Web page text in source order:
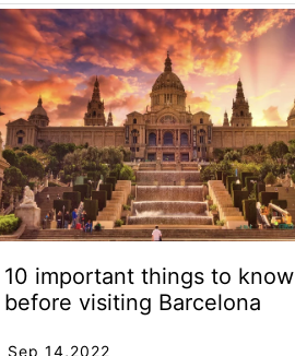
10 important things to know
before visiting Barcelona
Sep 14,2022